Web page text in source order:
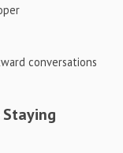
conversations
Staying